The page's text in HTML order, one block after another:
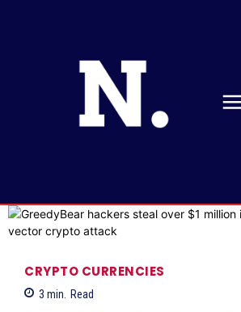
CRYPTO CURRENCIES
3 min. Read